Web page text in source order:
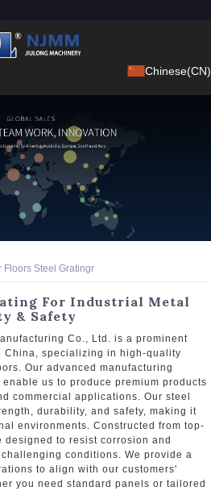
Chinese(CN)
Floors Steel Gratingr
For Industrial Metal
& Safety
Co., Ltd. is a prominent
China, specializing in high-quality
Our advanced manufacturing
us to produce premium products
commercial applications. Our steel
durability, and safety, making it
environments. Constructed from top-
to resist corrosion and
conditions. We provide a
to align with our customers'
you need standard panels or tailored